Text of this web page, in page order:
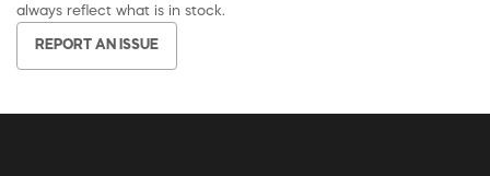
always reflect what is in stock.
REPORT AN ISSUE